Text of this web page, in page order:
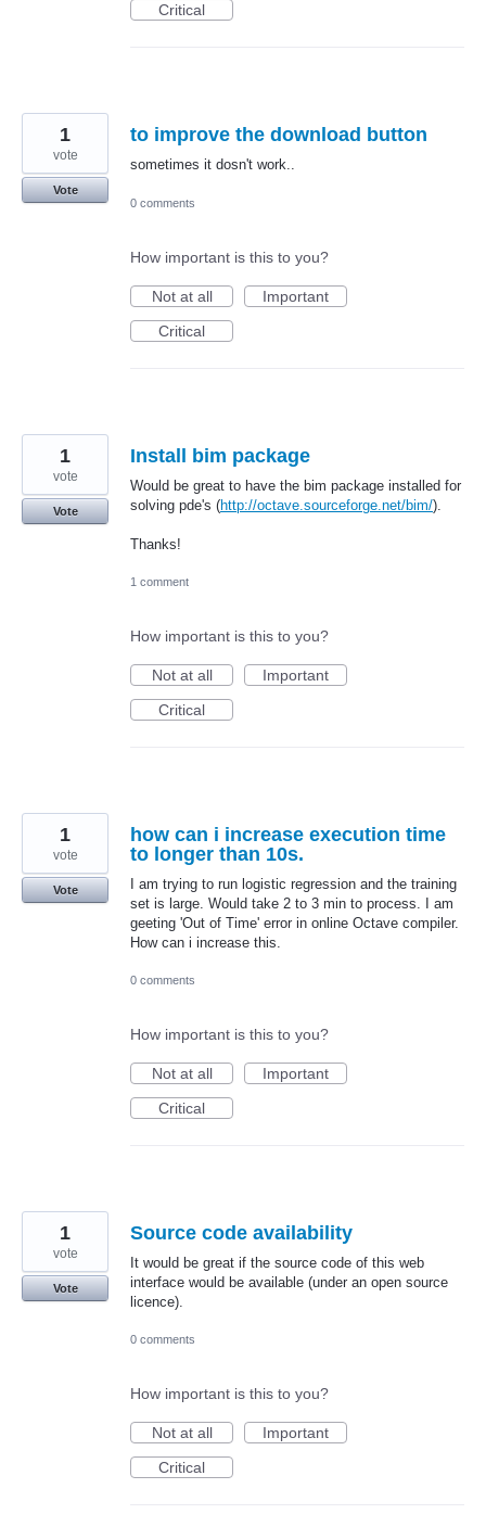
Critical
to improve the download button
sometimes it dosn't work..
1
vote
Vote
0 comments
How important is this to you?
Not at all
Important
Critical
Install bim package
Would be great to have the bim package installed for
solving pde's (http://octave.sourceforge.net/bim/).
Thanks!
1
vote
Vote
1 comment
How important is this to you?
Not at all
Important
Critical
how can i increase execution time
to longer than 10s.
I am trying to run logistic regression and the training
set is large. Would take 2 to 3 min to process. I am
geeting 'Out of Time' error in online Octave compiler.
How can i increase this.
1
vote
Vote
0 comments
How important is this to you?
Not at all
Important
Critical
Source code availability
It would be great if the source code of this web
interface would be available (under an open source
licence).
1
vote
Vote
0 comments
How important is this to you?
Not at all
Important
Critical